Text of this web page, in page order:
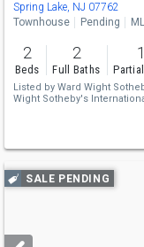
Spring Lake, NJ 07762
Townhouse Pending
2
Beds
2
Full Baths
1
Listed by Ward Wight
Wight Sotheby's
Use
previous
next
SALE PENDING